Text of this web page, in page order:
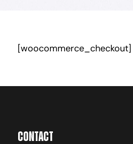
[woocommerce_checkout]
Contact